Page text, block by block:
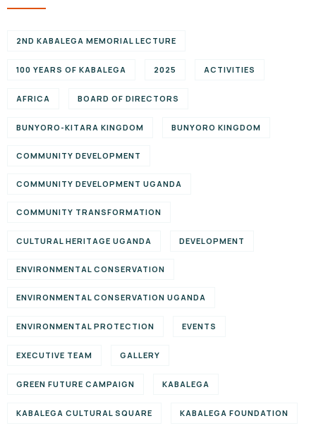
2ND KABALEGA MEMORIAL LECTURE
100 YEARS OF KABALEGA 2025 ACTIVITIES
AFRICA BOARD OF DIRECTORS
BUNYORO-KITARA KINGDOM BUNYORO KINGDOM
COMMUNITY DEVELOPMENT
COMMUNITY DEVELOPMENT UGANDA
COMMUNITY TRANSFORMATION
CULTURAL HERITAGE UGANDA DEVELOPMENT
ENVIRONMENTAL CONSERVATION
ENVIRONMENTAL CONSERVATION UGANDA
ENVIRONMENTAL PROTECTION EVENTS
EXECUTIVE TEAM GALLERY
GREEN FUTURE CAMPAIGN KABALEGA
KABALEGA CULTURAL SQUARE KABALEGA FOUNDATION